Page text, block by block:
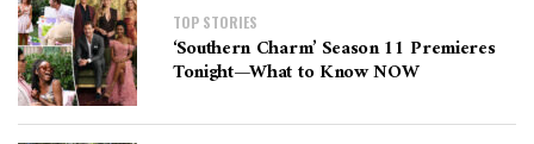
TOP STORIES
‘Southern Charm’ Season 11 Premieres
Tonight—What to Know NOW